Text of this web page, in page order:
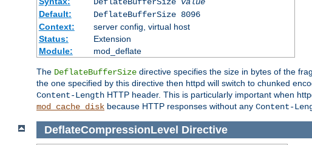
Default:
DeflateBufferSize 8096
Context:
server config, virtual host
Status:
Extension
Module:
mod_deflate
The DeflateBufferSize directive specifies the size in bytes of the
the one specified by this directive then httpd will switch to chunked
Content-Length HTTP header. This is particularly important when
mod_cache_disk because HTTP responses without any Content-
DeflateCompressionLevel Directive